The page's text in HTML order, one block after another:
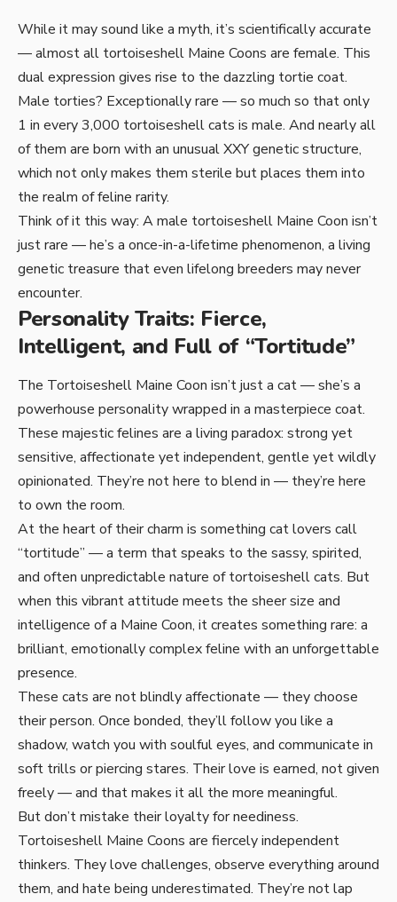
While it may sound like a myth, it’s scientifically accurate
— almost all tortoiseshell Maine Coons are female. This
dual expression gives rise to the dazzling tortie coat.
Male torties? Exceptionally rare — so much so that only
1 in every 3,000 tortoiseshell cats is male. And nearly all
of them are born with an unusual XXY genetic structure,
which not only makes them sterile but places them into
the realm of feline rarity.
Think of it this way: A male tortoiseshell Maine Coon isn’t
just rare — he’s a once-in-a-lifetime phenomenon, a living
genetic treasure that even lifelong breeders may never
encounter.
Personality Traits: Fierce,
Intelligent, and Full of “Tortitude”
The Tortoiseshell Maine Coon isn’t just a cat — she’s a
powerhouse personality wrapped in a masterpiece coat.
These majestic felines are a living paradox: strong yet
sensitive, affectionate yet independent, gentle yet wildly
opinionated. They’re not here to blend in — they’re here
to own the room.
At the heart of their charm is something cat lovers call
“tortitude” — a term that speaks to the sassy, spirited,
and often unpredictable nature of tortoiseshell cats. But
when this vibrant attitude meets the sheer size and
intelligence of a Maine Coon, it creates something rare: a
brilliant, emotionally complex feline with an unforgettable
presence.
These cats are not blindly affectionate — they choose
their person. Once bonded, they’ll follow you like a
shadow, watch you with soulful eyes, and communicate in
soft trills or piercing stares. Their love is earned, not given
freely — and that makes it all the more meaningful.
But don’t mistake their loyalty for neediness.
Tortoiseshell Maine Coons are fiercely independent
thinkers. They love challenges, observe everything around
them, and hate being underestimated. They’re not lap